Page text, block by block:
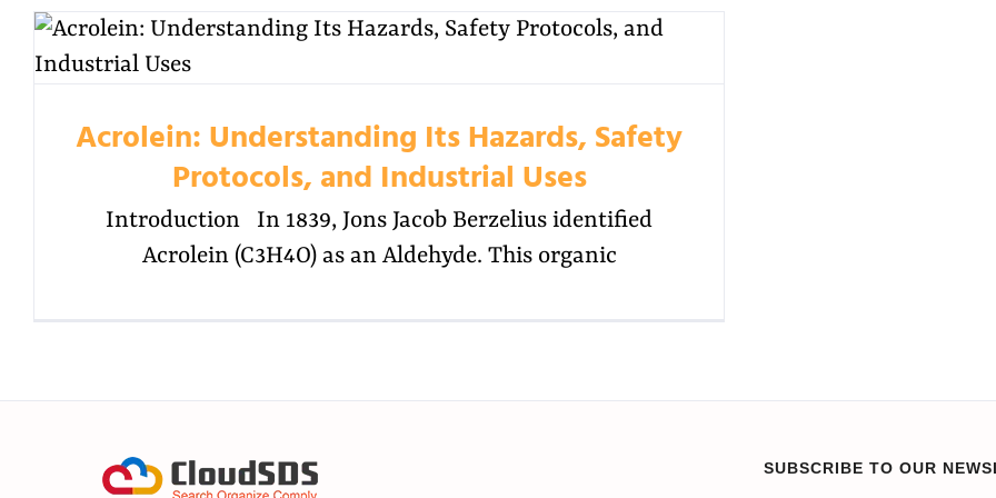
Acrolein: Understanding Its Hazards, Safety
Protocols, and Industrial Uses
Introduction In 1839, Jons Jacob Berzelius identified
Acrolein (C3H4O) as an Aldehyde. This organic
SUBSCRIBE TO OUR